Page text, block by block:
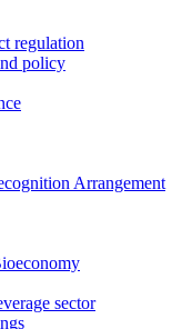
regulation
policy
Arrangement
sector